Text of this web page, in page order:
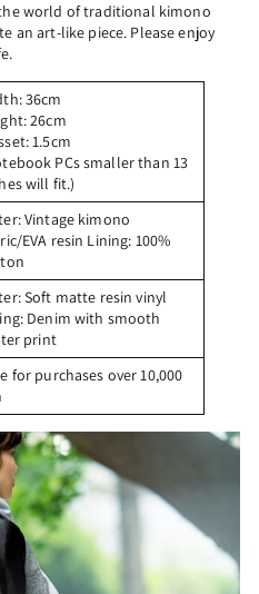
world of traditional kimono
an art-like piece. Please enjoy
36cm
26cm
1.5cm
PCs smaller than 13
will fit.)
Vintage kimono
EVA resin Lining: 100%
Soft matte resin vinyl
Denim with smooth
print
for purchases over 10,000